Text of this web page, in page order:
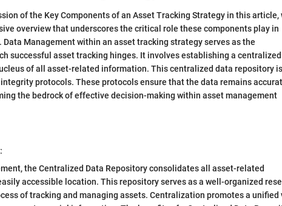
of the Key Components of an Asset Tracking Strategy in this article,
overview that underscores the critical role these components play in
Management within an asset tracking strategy serves as the
successful asset tracking hinges. It involves establishing a
of all asset-related information. This centralized data repository is
protocols. These protocols ensure that the data remains
the bedrock of effective decision-making within asset management
the Centralized Data Repository consolidates all asset-related
accessible location. This repository serves as a well-organized
of tracking and managing assets. Centralization promotes a unified